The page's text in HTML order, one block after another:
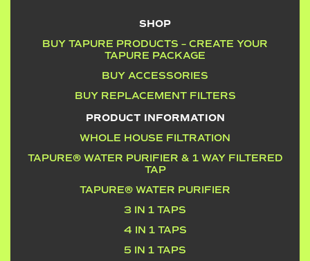
SHOP
BUY TAPURE PRODUCTS – CREATE YOUR
TAPURE PACKAGE
BUY ACCESSORIES
BUY REPLACEMENT FILTERS
PRODUCT INFORMATION
WHOLE HOUSE FILTRATION
TAPURE® WATER PURIFIER & 1 WAY FILTERED
TAP
TAPURE® WATER PURIFIER
3 IN 1 TAPS
4 IN 1 TAPS
5 IN 1 TAPS